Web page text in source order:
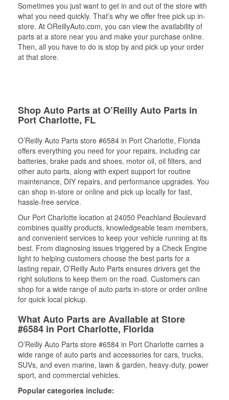
Sometimes you just want to get in and out of the store with
what you need quickly. That’s why we offer free pick up in-
store. At OReillyAuto.com, you can view the availability of
parts at a store near you and make your purchase online.
Then, all you have to do is stop by and pick up your order
at that store.
Shop Auto Parts at O’Reilly Auto Parts in
Port Charlotte, FL
O’Reilly Auto Parts store #6584 in Port Charlotte, Florida
offers everything you need for your repairs, including car
batteries, brake pads and shoes, motor oil, oil filters, and
other auto parts, along with expert support for routine
maintenance, DIY repairs, and performance upgrades. You
can shop in-store or online and pick up locally for fast,
hassle-free service.
Our Port Charlotte location at 24050 Peachland Boulevard
combines quality products, knowledgeable team members,
and convenient services to keep your vehicle running at its
best. From diagnosing issues triggered by a Check Engine
light to helping customers choose the best parts for a
lasting repair, O’Reilly Auto Parts ensures drivers get the
right solutions to keep them on the road. Customers can
shop for a wide range of auto parts in-store or order online
for quick local pickup.
What Auto Parts are Available at Store
#6584 in Port Charlotte, Florida
O’Reilly Auto Parts store #6584 in Port Charlotte carries a
wide range of auto parts and accessories for cars, trucks,
SUVs, and even marine, lawn & garden, heavy-duty, power
sport, and commercial vehicles.
Popular categories include: